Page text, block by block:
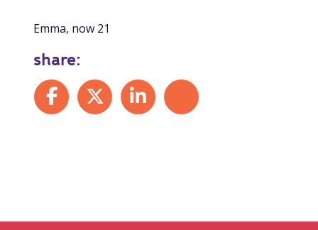
Emma, now 21
share:
Share on Facebook
Share on XShare on LinkedIn
Share by mail